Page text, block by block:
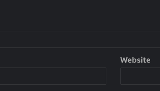
Website